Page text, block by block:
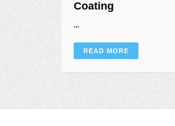
Coating
...
READ MORE